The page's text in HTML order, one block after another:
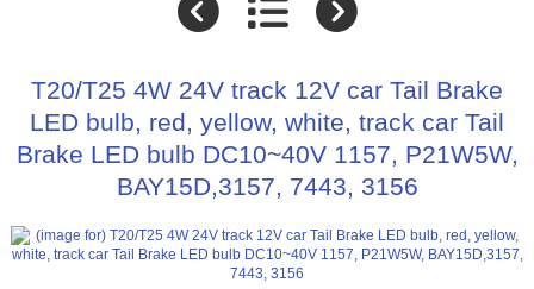
T20/T25 4W 24V track 12V car Tail Brake
LED bulb, red, yellow, white, track car Tail
Brake LED bulb DC10~40V 1157, P21W5W,
BAY15D,3157, 7443, 3156